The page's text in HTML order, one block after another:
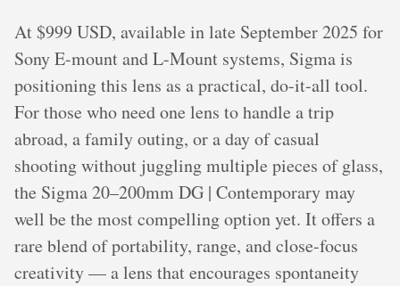
At $999 USD, available in late September 2025 for
Sony E-mount and L-Mount systems, Sigma is
positioning this lens as a practical, do-it-all tool.
For those who need one lens to handle a trip
abroad, a family outing, or a day of casual
shooting without juggling multiple pieces of glass,
the Sigma 20–200mm DG | Contemporary may
well be the most compelling option yet. It offers a
rare blend of portability, range, and close-focus
creativity — a lens that encourages spontaneity